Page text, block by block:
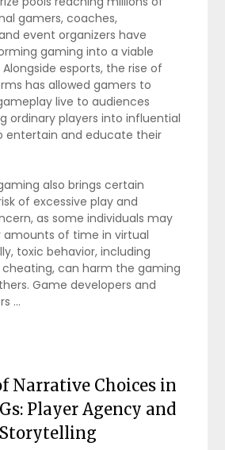
gamers, coaches,
event organizers have
gaming into a viable
esports, the rise of
has allowed gamers to
live to audiences
ordinary players into influential
entertain and educate their
also brings certain
of excessive play and
as some individuals may
amounts of time in virtual
toxic behavior, including
can harm the gaming
Game developers and
…
Narrative Choices in
Player Agency and
Storytelling